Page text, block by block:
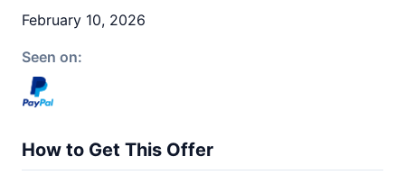
February 10, 2026
Seen on:
How to Get This Offer